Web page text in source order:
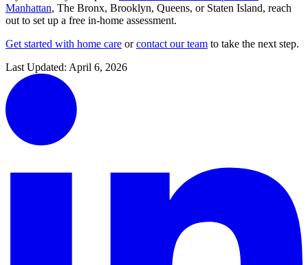
Manhattan, The Bronx, Brooklyn, Queens, or Staten Island, reach
out to set up a free in-home assessment.
Get started with home care orcontact our team to take the next step.
Last Updated: April 6, 2026